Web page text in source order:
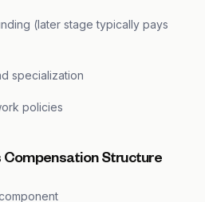
(later stage typically pays
specialization
policies
Compensation Structure